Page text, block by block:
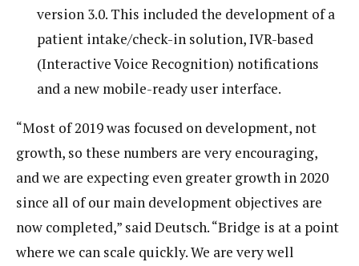
version 3.0. This included the development of a
patient intake/check-in solution, IVR-based
(Interactive Voice Recognition) notifications
and a new mobile-ready user interface.
“Most of 2019 was focused on development, not
growth, so these numbers are very encouraging,
and we are expecting even greater growth in 2020
since all of our main development objectives are
now completed,” said Deutsch. “Bridge is at a point
where we can scale quickly. We are very well